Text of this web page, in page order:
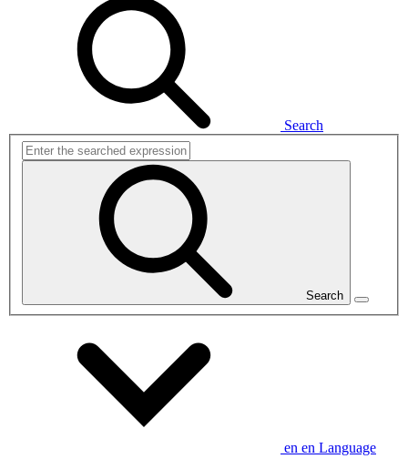
Search
Search
en en Language